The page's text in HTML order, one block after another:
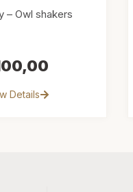
– Owl shakers
Details